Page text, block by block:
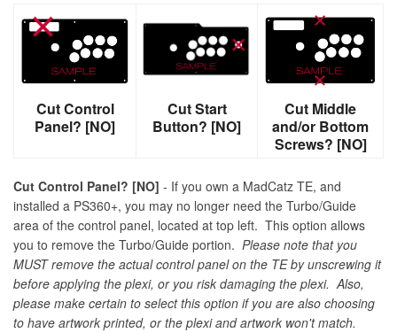
Cut Control
Panel? [NO]
Cut Start
Button? [NO]
Cut Middle
and/or Bottom
Screws? [NO]
Cut Control Panel? [NO] - If you own a MadCatz TE, and
installed a PS360+, you may no longer need the Turbo/Guide
area of the control panel, located at top left. This option allows
you to remove the Turbo/Guide portion. Please note that you
MUST remove the actual control panel on the TE by unscrewing it
before applying the plexi, or you risk damaging the plexi. Also,
please make certain to select this option if you are also choosing
to have artwork printed, or the plexi and artwork won't match.